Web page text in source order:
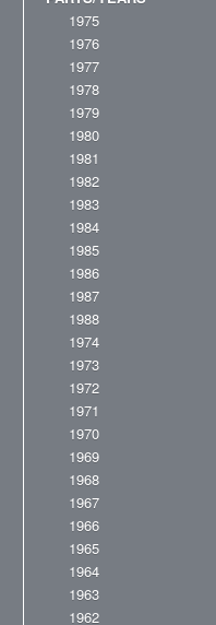
1975
1976
1977
1978
1979
1980
1981
1982
1983
1984
1985
1986
1987
1988
1974
1973
1972
1971
1970
1969
1968
1967
1966
1965
1964
1963
1962